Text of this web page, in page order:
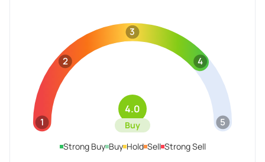
1
2
3
4
5
4.0
Buy
Strong Buy Buy Hold Sell Strong Sell